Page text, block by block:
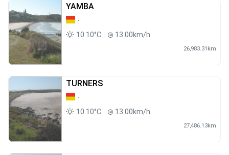
YAMBA
-
10.10°C
13.00km/h
26,983.31km
TURNERS
-
10.10°C
13.00km/h
27,486.13km